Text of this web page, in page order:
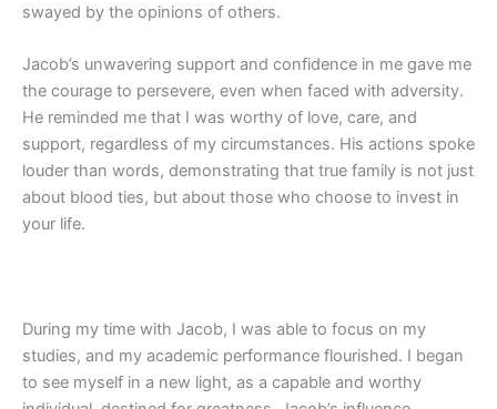
swayed by the opinions of others.
Jacob’s unwavering support and confidence in me gave me
the courage to persevere, even when faced with adversity.
He reminded me that I was worthy of love, care, and
support, regardless of my circumstances. His actions spoke
louder than words, demonstrating that true family is not just
about blood ties, but about those who choose to invest in
your life.
During my time with Jacob, I was able to focus on my
studies, and my academic performance flourished. I began
to see myself in a new light, as a capable and worthy